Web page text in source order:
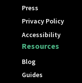
Press
Privacy Policy
Accessibility
Resources
Blog
Guides